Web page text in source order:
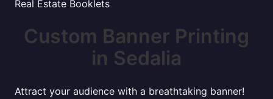
Real Estate Booklets
Custom Banner Printing
in Sedalia
Attract your audience with a breathtaking banner!